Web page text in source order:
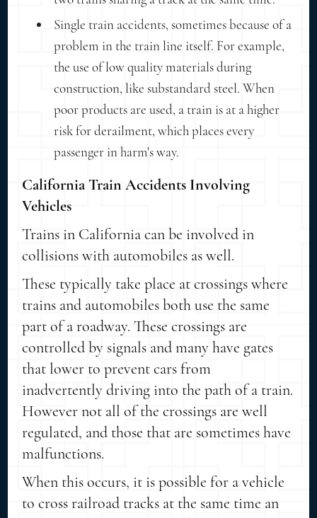
Single train accidents, sometimes because of a
problem in the train line itself. For example,
the use of low quality materials during
construction, like substandard steel. When
poor products are used, a train is at a higher
risk for derailment, which places every
passenger in harm's way.
California Train Accidents Involving
Vehicles
Trains in California can be involved in
collisions with automobiles as well.
These typically take place at crossings where
trains and automobiles both use the same
part of a roadway. These crossings are
controlled by signals and many have gates
that lower to prevent cars from
inadvertently driving into the path of a train.
However not all of the crossings are well
regulated, and those that are sometimes have
malfunctions.
When this occurs, it is possible for a vehicle
to cross railroad tracks at the same time an